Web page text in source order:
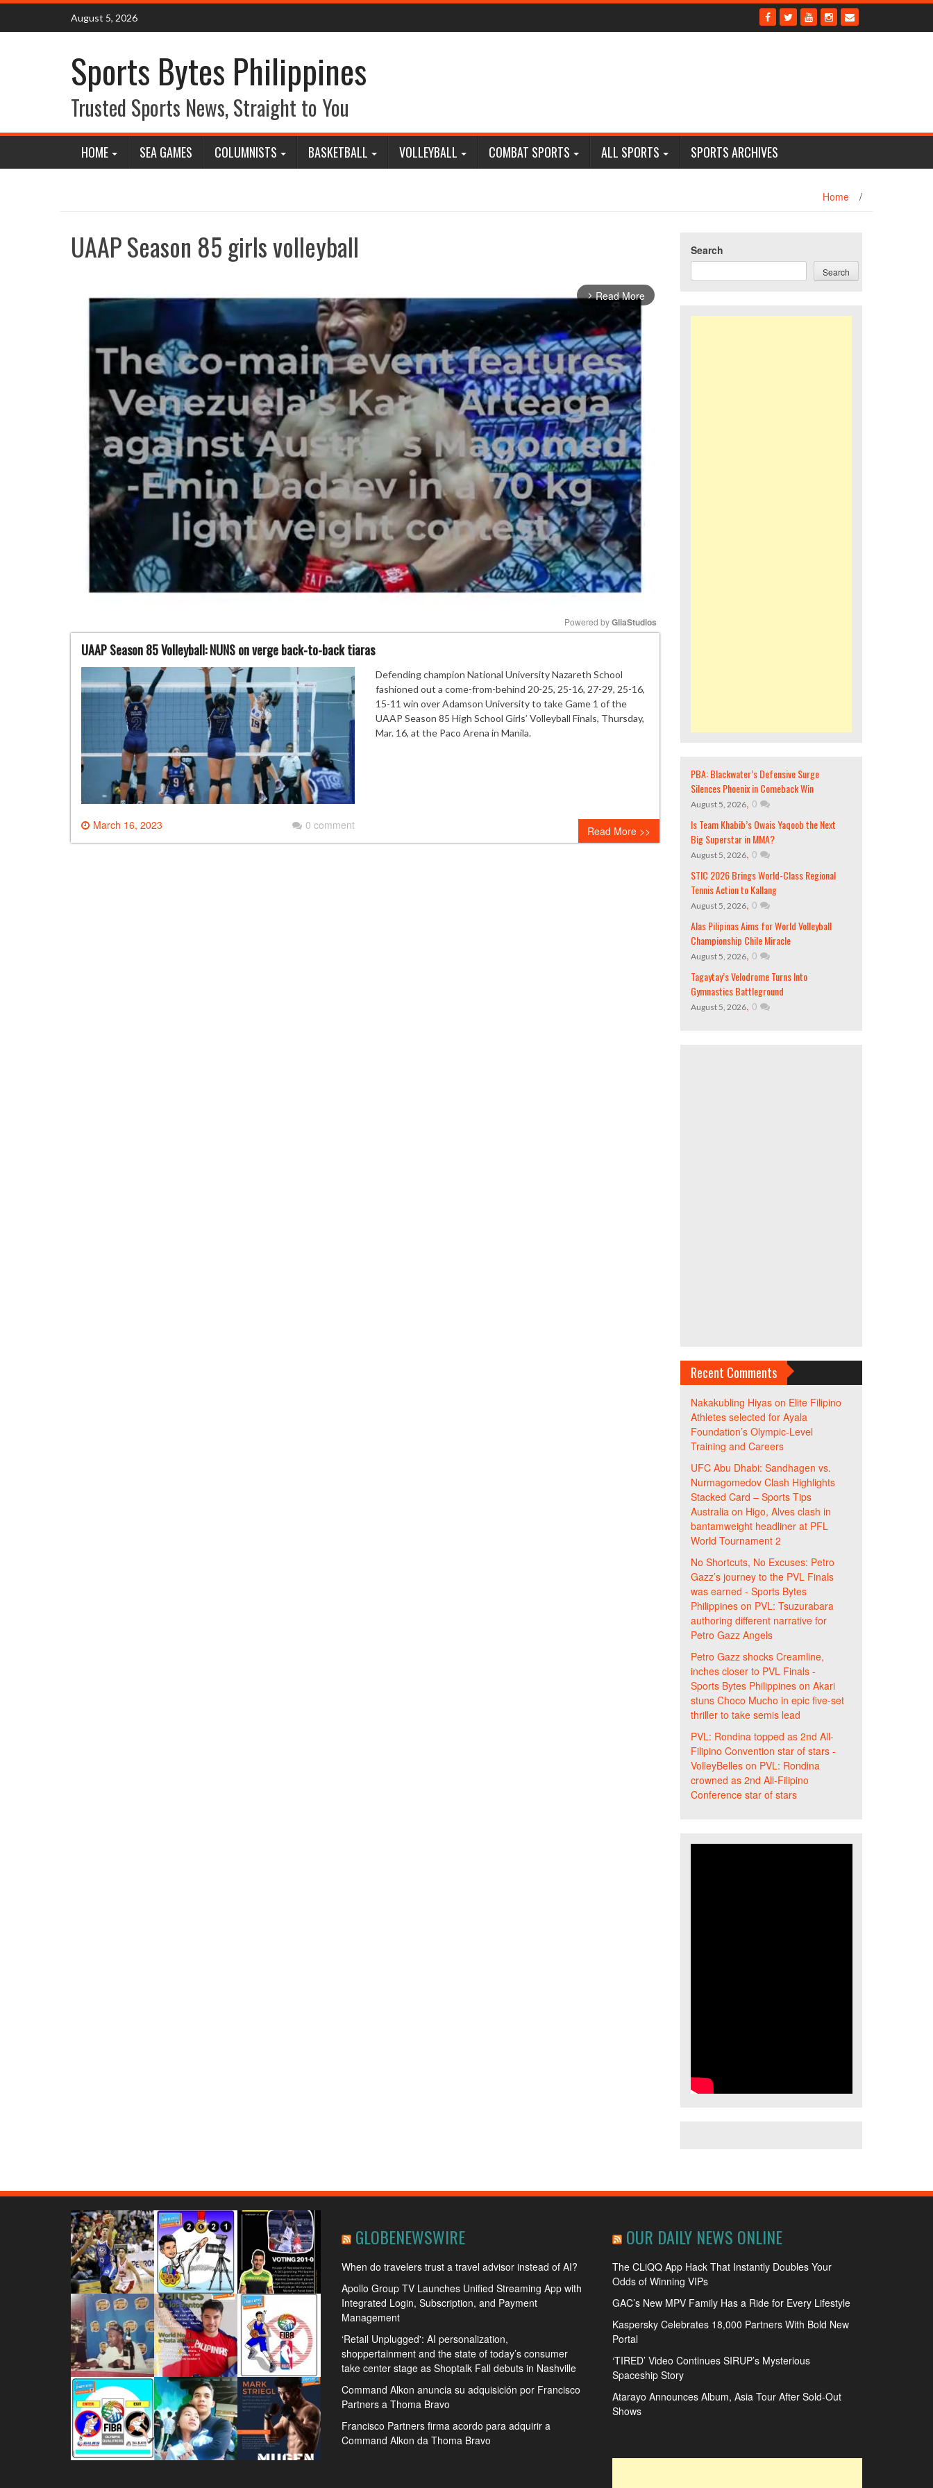
Skip
content
August 5, 2026
Sports Bytes Philippines
Trusted Sports News, Straight to You
HOME SEA GAMES COLUMNISTS BASKETBALL VOLLEYBALL COMBAT SPORTS ALL SPORTS SPORTS ARCHIVES
Home /
UAAP Season 85 girls volleyball
arrow_forward_ios Read More
Powered by GliaStudios
UAAP Season 85 Volleyball: NUNS on verge back-to-back tiaras
March 16, 2023 0 comment
Defending champion National University Nazareth School
fashioned out a come-from-behind 20-25, 25-16, 27-29, 25-16,
15-11 win over Adamson University to take Game 1 of the
UAAP Season 85 High School Girls’ Volleyball Finals, Thursday,
Mar. 16, at the Paco Arena in Manila.
Read More >>
Search
Search
PBA: Blackwater’s Defensive Surge
Silences Phoenix in Comeback Win
August 5, 2026, 0
Is Team Khabib’s Owais Yaqoob the Next
Big Superstar in MMA?
August 5, 2026, 0
STIC 2026 Brings World-Class Regional
Tennis Action to Kallang
August 5, 2026, 0
Alas Pilipinas Aims for World Volleyball
Championship Chile Miracle
August 5, 2026, 0
Tagaytay’s Velodrome Turns Into
Gymnastics Battleground
August 5, 2026, 0
Recent Comments
Nakakubling Hiyason Elite Filipino
Athletes selected for Ayala
Foundation’s Olympic-Level
Training and Careers
UFC Abu Dhabi: Sandhagen vs.
Nurmagomedov Clash Highlights
Stacked Card – Sports Tips
Australiaon Higo, Alves clash in
bantamweight headliner at PFL
World Tournament 2
No Shortcuts, No Excuses: Petro
Gazz’s journey to the PVL Finals
was earned - Sports Bytes
Philippineson PVL: Tsuzurabara
authoring different narrative for
Petro Gazz Angels
Petro Gazz shocks Creamline,
inches closer to PVL Finals -
Sports Bytes Philippineson Akari
stuns Choco Mucho in epic five-set
thriller to take semis lead
PVL: Rondina topped as 2nd All-
Filipino Convention star of stars -
VolleyBelleson PVL: Rondina
crowned as 2nd All-Filipino
Conference star of stars
GLOBENEWSWIRE
When do travelers trust a travel advisor instead of AI?
Apollo Group TV Launches Unified Streaming App with
Integrated Login, Subscription, and Payment
Management
‘Retail Unplugged': AI personalization,
shoppertainment and the state of today’s consumer
take center stage as Shoptalk Fall debuts in Nashville
Command Alkon anuncia su adquisición por Francisco
Partners a Thoma Bravo
Francisco Partners firma acordo para adquirir a
Command Alkon da Thoma Bravo
OUR DAILY NEWS ONLINE
The CLiQQ App Hack That Instantly Doubles Your
Odds of Winning VIPs
GAC’s New MPV Family Has a Ride for Every Lifestyle
Kaspersky Celebrates 18,000 Partners With Bold New
Portal
‘TIRED’ Video Continues SIRUP’s Mysterious
Spaceship Story
Atarayo Announces Album, Asia Tour After Sold-Out
Shows